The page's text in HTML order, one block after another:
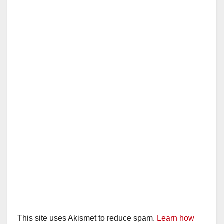
This site uses Akismet to reduce spam. Learn how